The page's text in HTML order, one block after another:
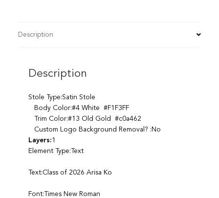
Description
Description
Stole Type:Satin Stole
Body Color:#4 White #F1F3FF
Trim Color:#13 Old Gold #c0a462
Custom Logo Background Removal? :No
Layers:1
Element Type:Text
Text:Class of 2026 Arisa Ko
Font:Times New Roman